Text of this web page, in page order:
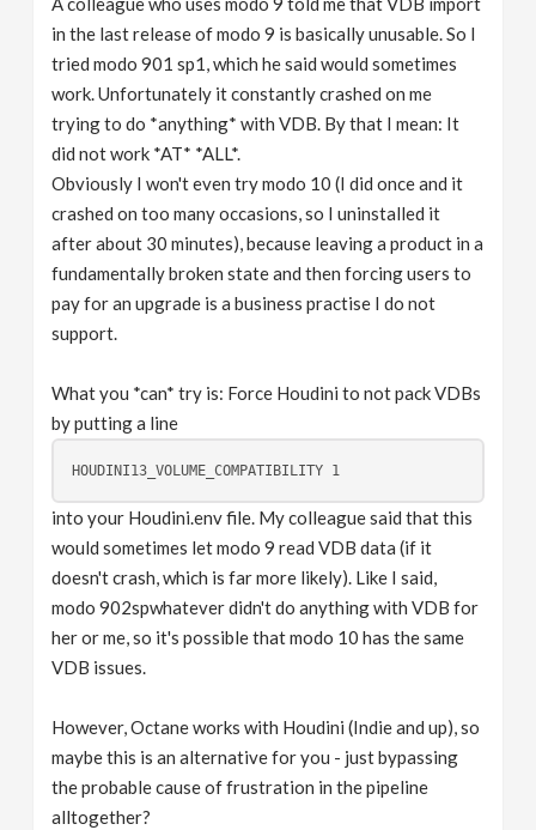
in the last release of modo 9 is basically unusable. So I
tried modo 901 sp1, which he said would sometimes
work. Unfortunately it constantly crashed on me
trying to do *anything* with VDB. By that I mean: It
did not work *AT* *ALL*.
Obviously I won't even try modo 10 (I did once and it
crashed on too many occasions, so I uninstalled it
after about 30 minutes), because leaving a product in a
fundamentally broken state and then forcing users to
pay for an upgrade is a business practise I do not
support.
What you *can* try is: Force Houdini to not pack VDBs
by putting a line
into your Houdini.env file. My colleague said that this
would sometimes let modo 9 read VDB data (if it
doesn't crash, which is far more likely). Like I said,
modo 902spwhatever didn't do anything with VDB for
her or me, so it's possible that modo 10 has the same
VDB issues.
However, Octane works with Houdini (Indie and up), so
maybe this is an alternative for you - just bypassing
the probable cause of frustration in the pipeline
alltogether?